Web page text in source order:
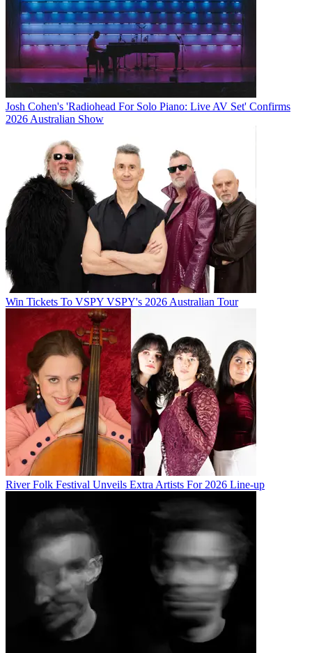
Josh Cohen's 'Radiohead For Solo Piano: Live AV Set' Confirms
2026 Australian Show
Win Tickets To VSPY VSPY's 2026 Australian Tour
River Folk Festival Unveils Extra Artists For 2026 Line-up